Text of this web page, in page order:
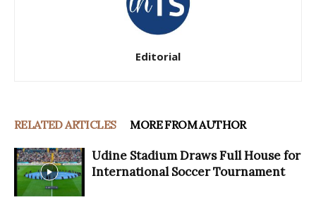
Editorial
RELATED ARTICLES MORE FROM AUTHOR
Udine Stadium Draws Full House for
International Soccer Tournament